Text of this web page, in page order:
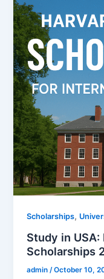
Scholarships,
Study in
Scholarships
admin /October 10,